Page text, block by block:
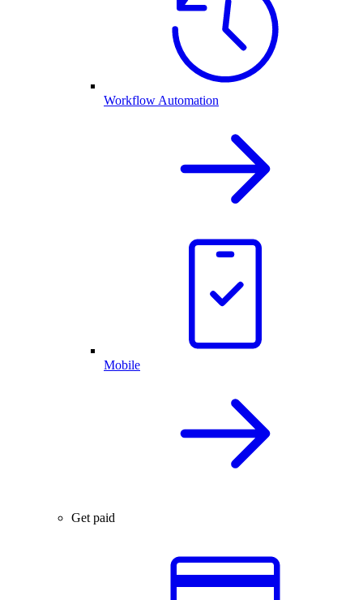
Workflow Automation
Mobile
Get paid